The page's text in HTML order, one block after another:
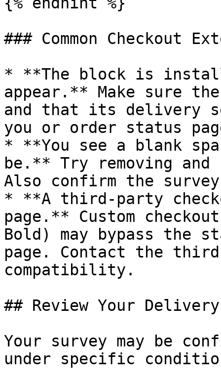
### Common Checkout
* **The block is
appear.** Make sure
and that its delivery
you or order status
* **You see a blank
be.** Try removing
Also confirm the
* **A third-party
page.** Custom
Bold) may bypass the
page. Contact the
compatibility.
## Review Your
Your survey may be
under specific